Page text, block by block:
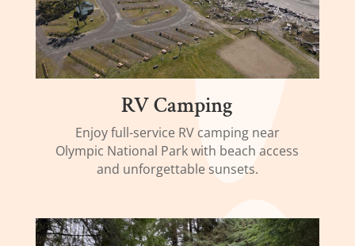
RV Camping
Enjoy full-service RV camping near
Olympic National Park with beach access
and unforgettable sunsets.